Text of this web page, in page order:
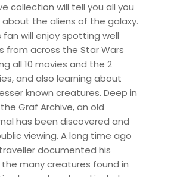
collection will tell you all you
the aliens of the galaxy.
fan will enjoy spotting well
from across the Star Wars
all 10 movies and the 2
and also learning about
known creatures. Deep in
Graf Archive, an old
has been discovered and
viewing. A long time ago
documented his
many creatures found in